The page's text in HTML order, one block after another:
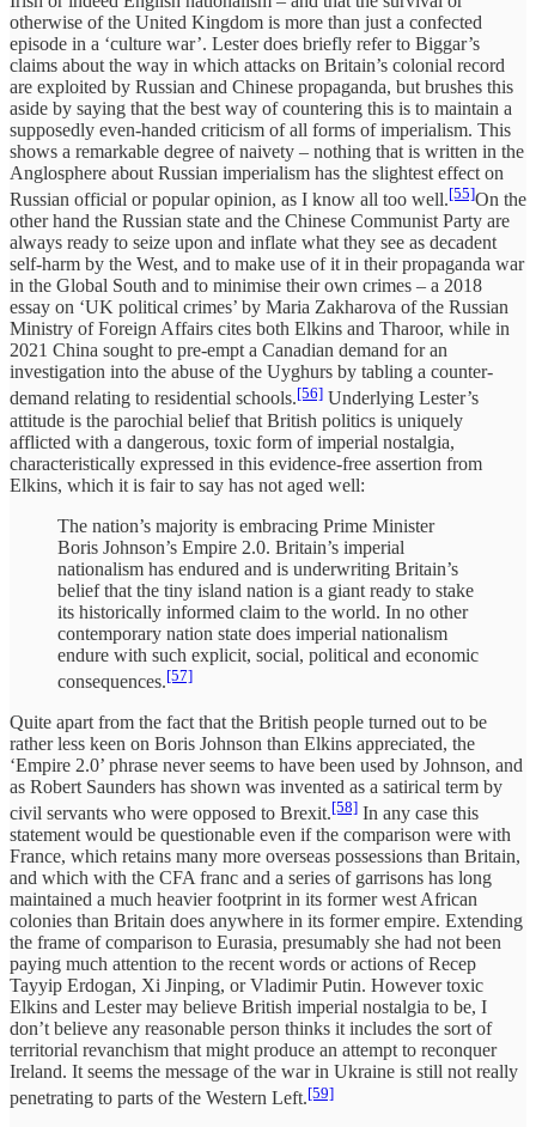
otherwise of the United Kingdom is more than just a confected
episode in a ‘culture war’. Lester does briefly refer to Biggar’s
claims about the way in which attacks on Britain’s colonial record
are exploited by Russian and Chinese propaganda, but brushes this
aside by saying that the best way of countering this is to maintain a
supposedly even-handed criticism of all forms of imperialism. This
shows a remarkable degree of naivety – nothing that is written in the
Anglosphere about Russian imperialism has the slightest effect on
Russian official or popular opinion, as I know all too well.[55]On the
other hand the Russian state and the Chinese Communist Party are
always ready to seize upon and inflate what they see as decadent
self-harm by the West, and to make use of it in their propaganda war
in the Global South and to minimise their own crimes – a 2018
essay on ‘UK political crimes’ by Maria Zakharova of the Russian
Ministry of Foreign Affairs cites both Elkins and Tharoor, while in
2021 China sought to pre-empt a Canadian demand for an
investigation into the abuse of the Uyghurs by tabling a counter-
demand relating to residential schools.[56] Underlying Lester’s
attitude is the parochial belief that British politics is uniquely
afflicted with a dangerous, toxic form of imperial nostalgia,
characteristically expressed in this evidence-free assertion from
Elkins, which it is fair to say has not aged well:
The nation’s majority is embracing Prime Minister
Boris Johnson’s Empire 2.0. Britain’s imperial
nationalism has endured and is underwriting Britain’s
belief that the tiny island nation is a giant ready to stake
its historically informed claim to the world. In no other
contemporary nation state does imperial nationalism
endure with such explicit, social, political and economic
consequences.[57]
Quite apart from the fact that the British people turned out to be
rather less keen on Boris Johnson than Elkins appreciated, the
‘Empire 2.0’ phrase never seems to have been used by Johnson, and
as Robert Saunders has shown was invented as a satirical term by
civil servants who were opposed to Brexit.[58] In any case this
statement would be questionable even if the comparison were with
France, which retains many more overseas possessions than Britain,
and which with the CFA franc and a series of garrisons has long
maintained a much heavier footprint in its former west African
colonies than Britain does anywhere in its former empire. Extending
the frame of comparison to Eurasia, presumably she had not been
paying much attention to the recent words or actions of Recep
Tayyip Erdogan, Xi Jinping, or Vladimir Putin. However toxic
Elkins and Lester may believe British imperial nostalgia to be, I
don’t believe any reasonable person thinks it includes the sort of
territorial revanchism that might produce an attempt to reconquer
Ireland. It seems the message of the war in Ukraine is still not really
penetrating to parts of the Western Left.[59]